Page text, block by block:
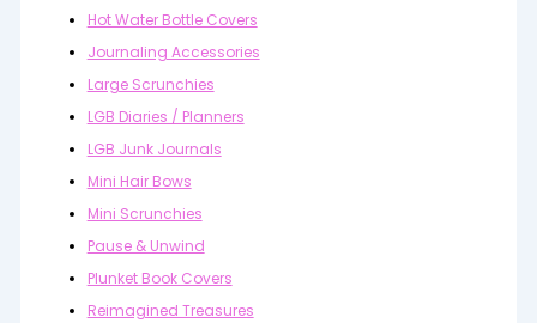
Hot Water Bottle Covers
Journaling Accessories
Large Scrunchies
LGB Diaries / Planners
LGB Junk Journals
Mini Hair Bows
Mini Scrunchies
Pause & Unwind
Plunket Book Covers
Reimagined Treasures